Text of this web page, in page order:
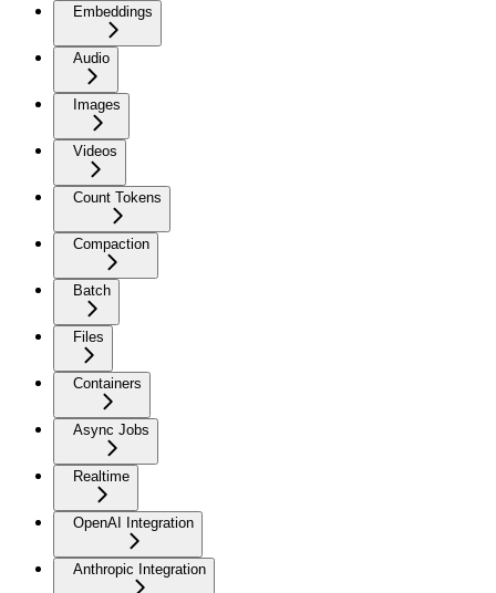
Embeddings
Audio
Images
Videos
Count Tokens
Compaction
Batch
Files
Containers
Async Jobs
Realtime
OpenAI Integration
Anthropic Integration